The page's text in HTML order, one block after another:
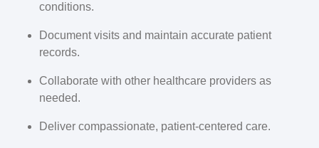
conditions.
Document visits and maintain accurate patient
records.
Collaborate with other healthcare providers as
needed.
Deliver compassionate, patient-centered care.